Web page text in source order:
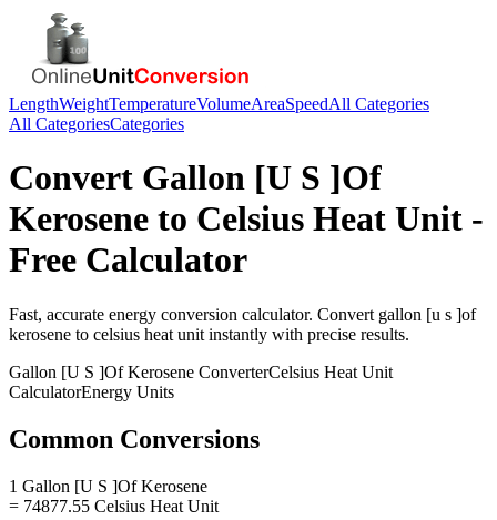
LengthWeightTemperatureVolumeAreaSpeedAll Categories
All CategoriesCategories
Convert Gallon [U S ]Of
Kerosene to Celsius Heat Unit -
Free Calculator
Fast, accurate energy conversion calculator. Convert gallon [u s ]of
kerosene to celsius heat unit instantly with precise results.
Gallon [U S ]Of Kerosene ConverterCelsius Heat Unit
CalculatorEnergy Units
Common Conversions
1 Gallon [U S ]Of Kerosene
= 74877.55 Celsius Heat Unit